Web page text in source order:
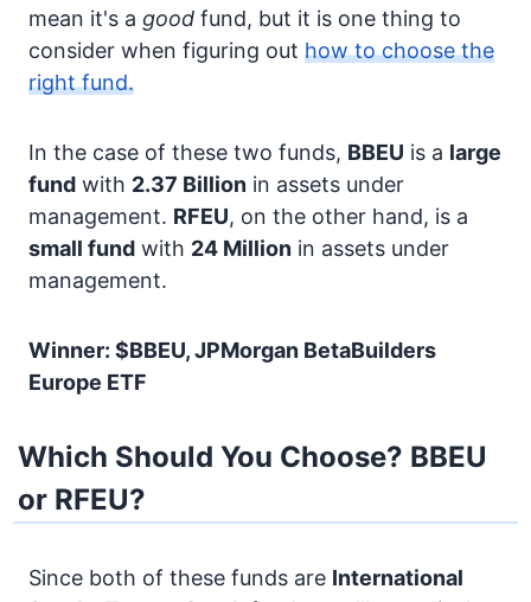
mean it's a good fund, but it is one thing to
consider when figuring out how to choose the
right fund.
In the case of these two funds, BBEU is a large
fund with 2.37 Billion in assets under
management. RFEU, on the other hand, is a
small fund with 24 Million in assets under
management.
Winner: $BBEU, JPMorgan BetaBuilders
Europe ETF
Which Should You Choose? BBEU
or RFEU?
Since both of these funds are International